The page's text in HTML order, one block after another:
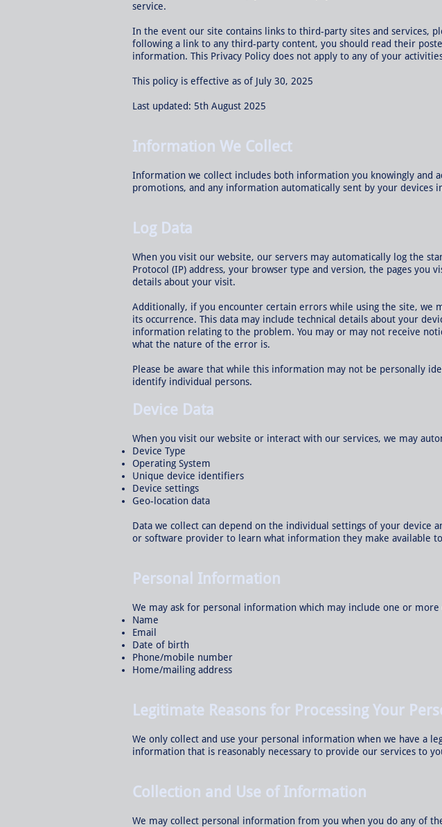
service.
In the event our site contains links to third-party sites and services,
following a link to any third-party content, you should read their
information. This Privacy Policy does not apply to any of your
This policy is effective as of July 30, 2025
Last updated: 5th August 2025
Information We Collect
Information we collect includes both information you knowingly and
promotions, and any information automatically sent by your devices
Log Data
When you visit our website, our servers may automatically log the
Protocol (IP) address, your browser type and version, the pages
details about your visit.
Additionally, if you encounter certain errors while using the site, we
its occurrence. This data may include technical details about your
information relating to the problem. You may or may not receive
what the nature of the error is.
Please be aware that while this information may not be personally
identify individual persons.
Device Data
When you visit our website or interact with our services, we may
Device Type
Operating System
Unique device identifiers
Device settings
Geo-location data
Data we collect can depend on the individual settings of your device
or software provider to learn what information they make available
Personal Information
We may ask for personal information which may include one or
Name
Email
Date of birth
Phone/mobile number
Home/mailing address
Legitimate Reasons for Processing Your
We only collect and use your personal information when we have a
information that is reasonably necessary to provide our services to
Collection and Use of Information
We may collect personal information from you when you do any of